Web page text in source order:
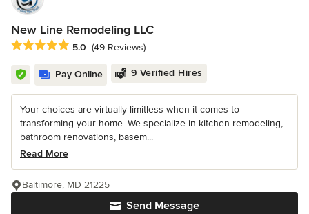
New Line Remodeling LLC
Average rating: 5 out of 5 stars
5.0 (49 Reviews)
Pay Online 9 Verified Hires
Your choices are virtually limitless when it comes to
transforming your home. We specialize in kitchen remodeling,
bathroom renovations, basem...
Read More
Send Message
Baltimore, MD 21225